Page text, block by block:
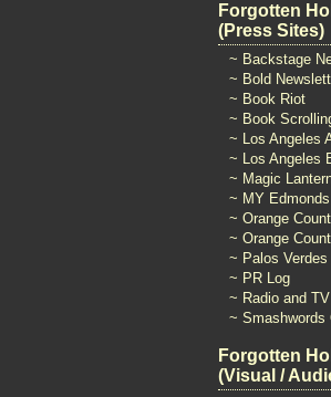
Forgotten
(Press Sites)
~ Backstage
~ Bold
~ Book Riot
~ Book
~ Los Angeles
~ Los Angeles
~ Magic
~ MY
~ Orange
~ Orange
~ Palos
~ PR Log
~ Radio and
~ Smashwords
Forgotten
(Visual /